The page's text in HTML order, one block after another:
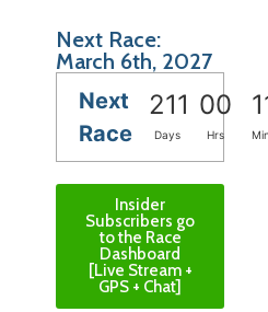
Next Race:
March 6th, 2027
Next
Race
211 00
Days Hrs
Insider
Subscribers go
to the Race
Dashboard
[Live Stream +
GPS + Chat]